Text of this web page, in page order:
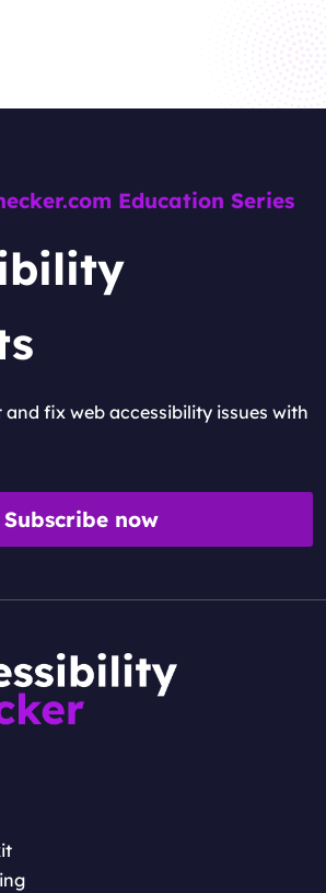
Education Series
fix web accessibility issues with
Subscribe now